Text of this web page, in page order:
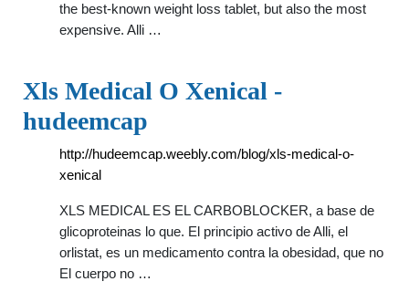
the best-known weight loss tablet, but also the most
expensive. Alli …
Xls Medical O Xenical -
hudeemcap
http://hudeemcap.weebly.com/blog/xls-medical-o-
xenical
XLS MEDICAL ES EL CARBOBLOCKER, a base de
glicoproteinas lo que. El principio activo de Alli, el
orlistat, es un medicamento contra la obesidad, que no
El cuerpo no …